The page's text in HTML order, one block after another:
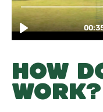
HOW
WORK?